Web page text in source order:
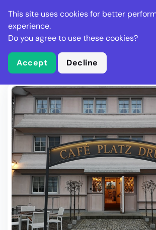
Stella Gastro
What is Stella Gastro?
Write
This site uses cookies for better
experience.
Do you agree to use these cookies?
Accept Decline